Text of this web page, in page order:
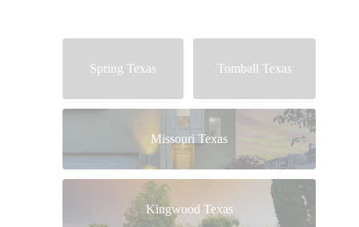
Spring Texas Tomball Texas
Missouri Texas
Kingwood Texas